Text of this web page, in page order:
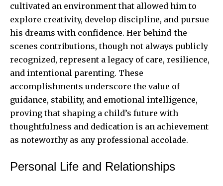
cultivated an environment that allowed him to
explore creativity, develop discipline, and pursue
his dreams with confidence. Her behind-the-
scenes contributions, though not always publicly
recognized, represent a legacy of care, resilience,
and intentional parenting. These
accomplishments underscore the value of
guidance, stability, and emotional intelligence,
proving that shaping a child’s future with
thoughtfulness and dedication is an achievement
as noteworthy as any professional accolade.
Personal Life and Relationships